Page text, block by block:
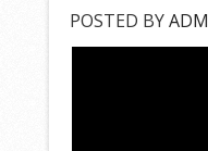
POSTED BY